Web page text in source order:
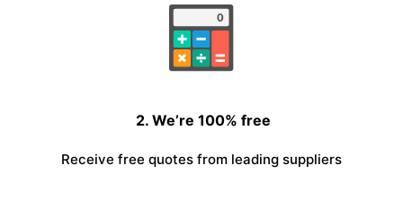
2. We’re 100% free
Receive free quotes from leading suppliers